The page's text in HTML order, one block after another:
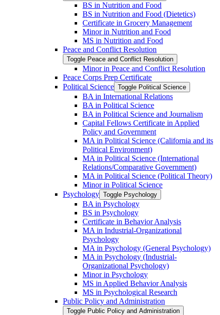
BS in Nutrition and Food
BS in Nutrition and Food (Dietetics)
Certificate in Grocery Management
Minor in Nutrition and Food
MS in Nutrition and Food
Peace and Conflict Resolution
Toggle Peace and Conflict Resolution
Minor in Peace and Conflict Resolution
Peace Corps Prep Certificate
Political Science Toggle Political Science
BA in International Relations
BA in Political Science
BA in Political Science and Journalism
Capital Fellows Certificate in Applied
Policy and Government
MA in Political Science (California and its
Political Environment)
MA in Political Science (International
Relations/​Comparative Government)
MA in Political Science (Political Theory)
Minor in Political Science
Psychology Toggle Psychology
BA in Psychology
BS in Psychology
Certificate in Behavior Analysis
MA in Industrial-​Organizational
Psychology
MA in Psychology (General Psychology)
MA in Psychology (Industrial-​
Organizational Psychology)
Minor in Psychology
MS in Applied Behavior Analysis
MS in Psychological Research
Public Policy and Administration
Toggle Public Policy and Administration